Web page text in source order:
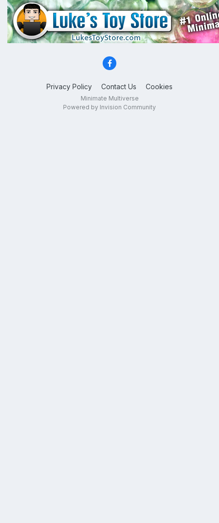
Privacy Policy Contact Us Cookies
Minimate Multiverse
Powered by Invision Community